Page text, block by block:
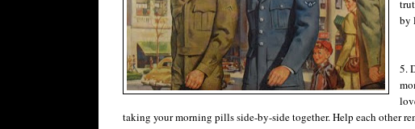
by
5.
taking your morning pills side-by-side together. Help each other